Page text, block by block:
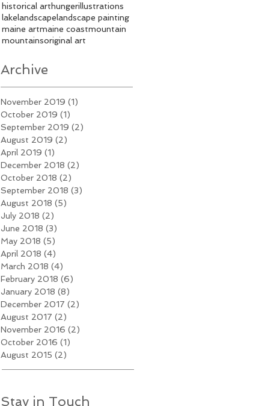
historical arthungerillustrations
lakelandscapelandscape painting
maine artmaine coastmountain
mountainsoriginal art
Archive
November 2019 (1)
October 2019 (1)
September 2019 (2)
August 2019 (2)
April 2019 (1)
December 2018 (2)
October 2018 (2)
September 2018 (3)
August 2018 (5)
July 2018 (2)
June 2018 (3)
May 2018 (5)
April 2018 (4)
March 2018 (4)
February 2018 (6)
January 2018 (8)
December 2017 (2)
August 2017 (2)
November 2016 (2)
October 2016 (1)
August 2015 (2)
Stay in Touch